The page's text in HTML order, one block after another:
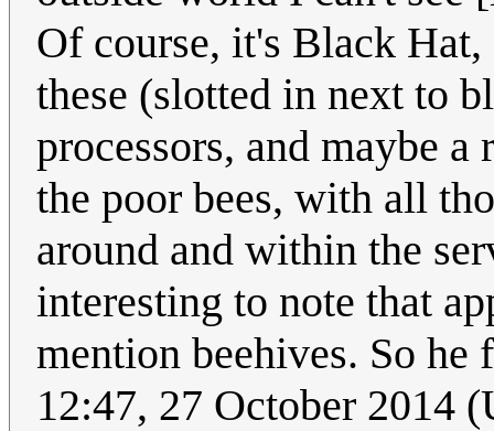
Of course, it's Black
these (slotted in next to
processors, and maybe
the poor bees, with all
around and within the
interesting to note that
mention beehives. So he
12:47, 27 October 2014